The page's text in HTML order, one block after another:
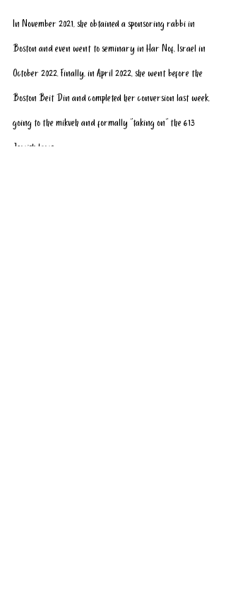
In November 2021, she obtained a sponsoring rabbi in
Boston and even went to seminary in Har Nof, Israel in
October 2022. Finally, in April 2022, she went before the
Boston Beit Din and completed her conversion last week,
going to the mikveh and formally “taking on” the 613
Jewish laws.